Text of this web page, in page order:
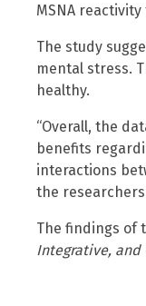
MSNA
The study
mental stress.
healthy.
“Overall, the
benefits
interactions
the
The findings of
Integrative, and